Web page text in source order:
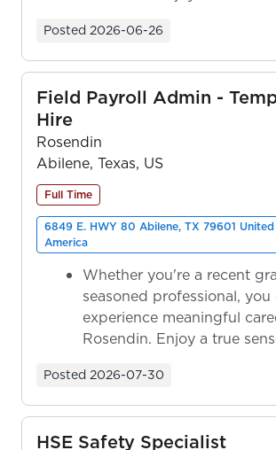
Posted 2026-06-26
Field Payroll Admin -
Hire
Rosendin
Abilene, Texas, US
Full Time
6849 E. HWY 80 Abilene, TX 79601
America
Whether you're a recent
seasoned professional, you
experience meaningful
Rosendin. Enjoy a true
Posted 2026-07-30
HSE Safety Specialist